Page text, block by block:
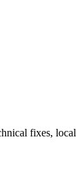
fixes,